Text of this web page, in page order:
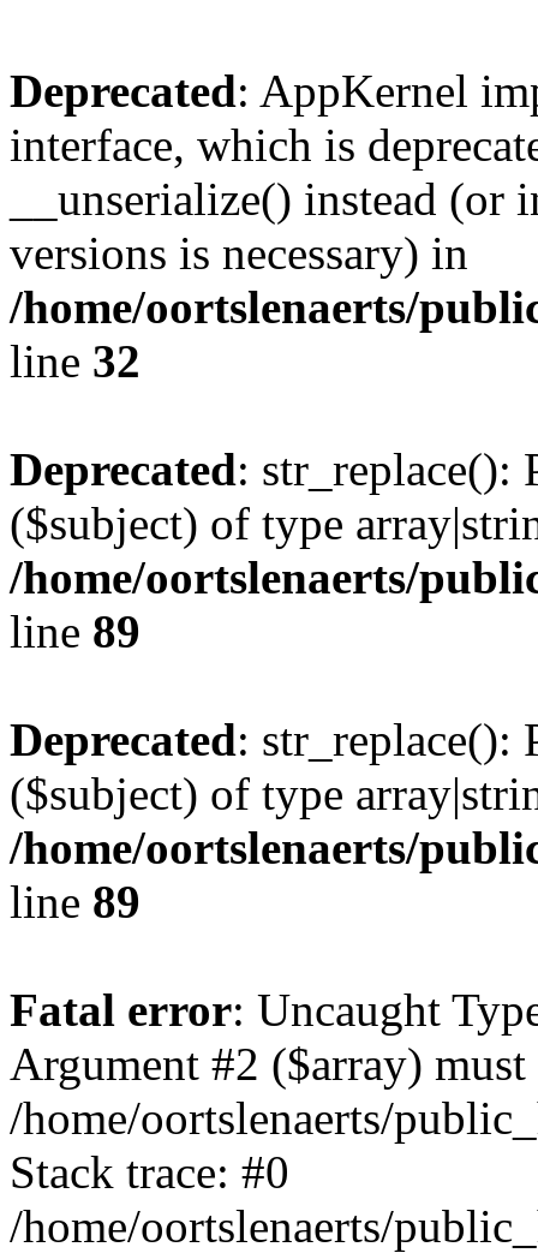
Deprecated: AppKernel
interface, which is
__unserialize() instead
versions is necessary) in
/home/oortslenaerts/
line 32
Deprecated: str_replace():
($subject) of type
/home/oortslenaerts/
line 89
Deprecated: str_replace():
($subject) of type
/home/oortslenaerts/
line 89
Fatal error: Uncaught
Argument #2 ($array)
/home/oortslenaerts/
Stack trace: #0
/home/oortslenaerts/